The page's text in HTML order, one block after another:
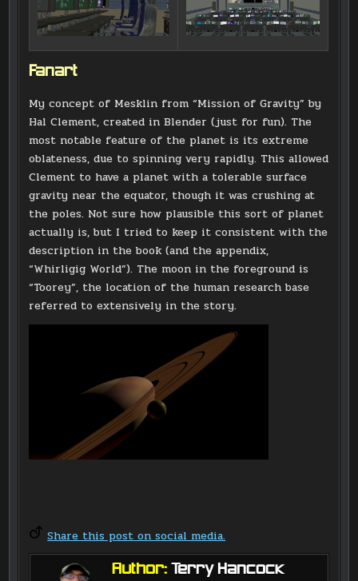
Fanart
My concept of Mesklin from “Mission of Gravity” by
Hal Clement, created in Blender (just for fun). The
most notable feature of the planet is its extreme
oblateness, due to spinning very rapidly. This allowed
Clement to have a planet with a tolerable surface
gravity near the equator, though it was crushing at
the poles. Not sure how plausible this sort of planet
actually is, but I tried to keep it consistent with the
description in the book (and the appendix,
“Whirligig World”). The moon in the foreground is
“Toorey”, the location of the human research base
referred to extensively in the story.
Share this post on social media.
Author:Terry Hancock